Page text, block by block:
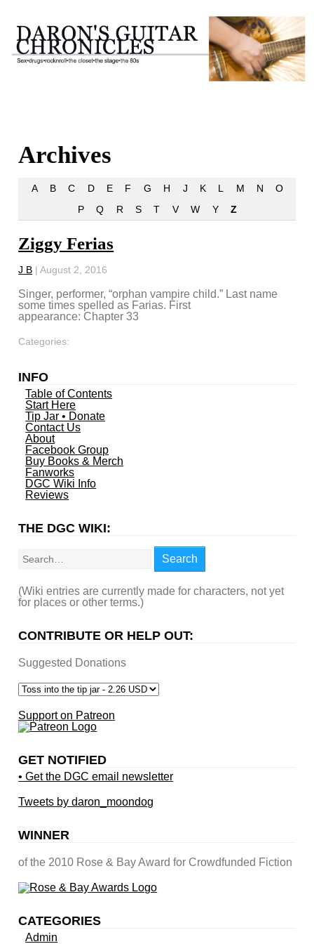
Archives
A B C D E F G H J K L M N
O
P
Q R S T V W Y Z
Ziggy Ferias
J B |August 2, 2016
Singer, performer, “orphan vampire child.” Last name
some times spelled as Farias. First
appearance: Chapter 33
Categories:
INFO
Table of Contents
Start Here
Tip Jar • Donate
Contact Us
About
Facebook Group
Buy Books & Merch
Fanworks
DGC Wiki Info
Reviews
THE DGC WIKI:
Search
(Wiki entries are currently made for characters, not yet
for places or other terms.)
CONTRIBUTE OR HELP OUT:
Suggested Donations
Support on Patreon
GET NOTIFIED
• Get the DGC email newsletter
Tweets by daron_moondog
WINNER
of the 2010 Rose & Bay Award for Crowdfunded Fiction
CATEGORIES
Admin